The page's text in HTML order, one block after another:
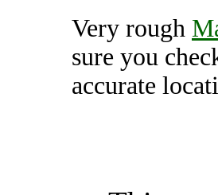
Very rough
sure you
accurate